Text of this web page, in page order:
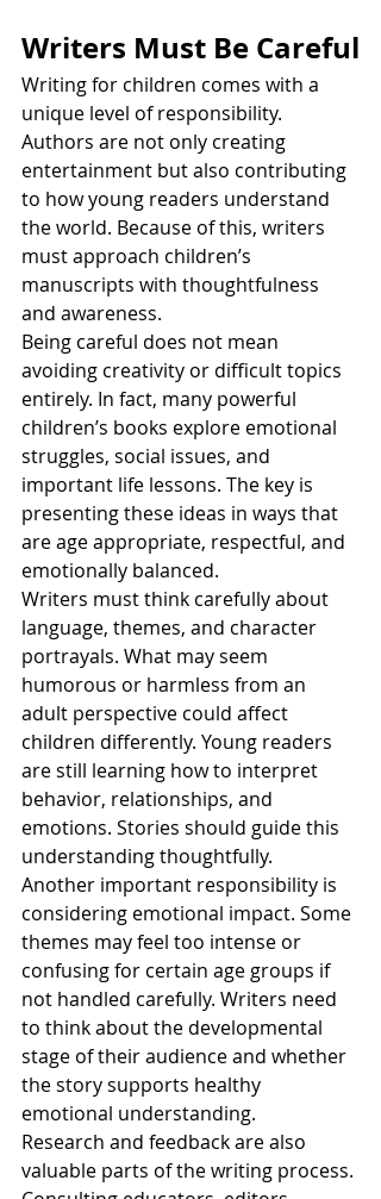
Writers Must Be Careful
Writing for children comes with a
unique level of responsibility.
Authors are not only creating
entertainment but also contributing
to how young readers understand
the world. Because of this, writers
must approach children’s
manuscripts with thoughtfulness
and awareness.
Being careful does not mean
avoiding creativity or difficult topics
entirely. In fact, many powerful
children’s books explore emotional
struggles, social issues, and
important life lessons. The key is
presenting these ideas in ways that
are age appropriate, respectful, and
emotionally balanced.
Writers must think carefully about
language, themes, and character
portrayals. What may seem
humorous or harmless from an
adult perspective could affect
children differently. Young readers
are still learning how to interpret
behavior, relationships, and
emotions. Stories should guide this
understanding thoughtfully.
Another important responsibility is
considering emotional impact. Some
themes may feel too intense or
confusing for certain age groups if
not handled carefully. Writers need
to think about the developmental
stage of their audience and whether
the story supports healthy
emotional understanding.
Research and feedback are also
valuable parts of the writing process.